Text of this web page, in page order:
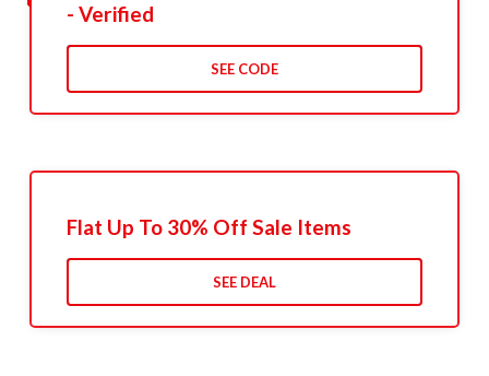
- Verified
SEE CODE
Flat Up To 30% Off Sale Items
SEE DEAL